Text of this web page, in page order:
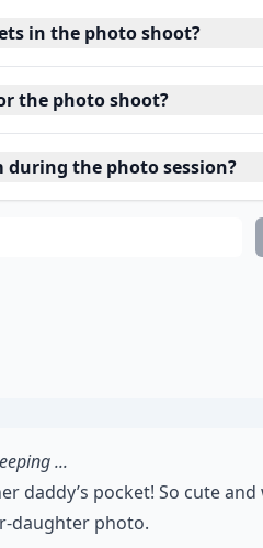
in the photo shoot?
the photo shoot?
during the photo session?
...
daddy’s pocket! So cute
daughter photo.